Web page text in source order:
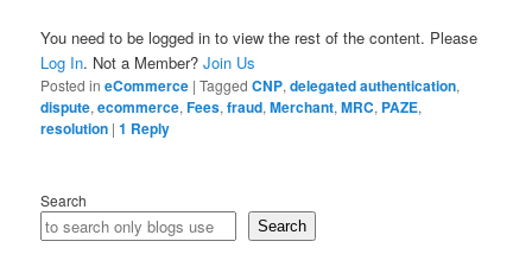
You need to be logged in to view the rest of the content. Please
Log In. Not a Member?Join Us
Posted in eCommerce |Tagged CNP,delegated authentication,
dispute,ecommerce,Fees,fraud,Merchant,MRC, PAZE,
resolution |1 Reply
Search
Search